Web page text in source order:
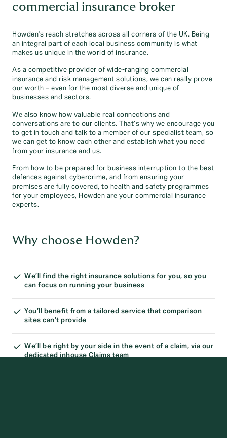
commercial insurance broker
Howden's reach stretches across all corners of the UK. Being
an integral part of each local business community is what
makes us unique in the world of insurance.
As a competitive provider of wide-ranging commercial
insurance and risk management solutions, we can really prove
our worth – even for the most diverse and unique of
businesses and sectors.
We also know how valuable real connections and
conversations are to our clients. That’s why we encourage you
to get in touch and talk to a member of our specialist team, so
we can get to know each other and establish what you need
from your insurance and us.
From how to be prepared for business interruption to the best
defences against cybercrime, and from ensuring your
premises are fully covered, to health and safety programmes
for your employees, Howden are your commercial insurance
experts.
Why choose Howden?
We’ll find the right insurance solutions for you, so you
can focus on running your business
You’ll benefit from a tailored service that comparison
sites can’t provide
We’ll be right by your side in the event of a claim, via our
dedicated inhouse Claims team